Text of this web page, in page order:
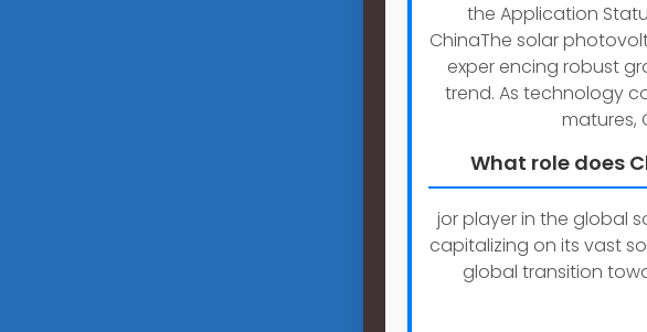
the Application
ChinaThe solar
exper encing robust
trend. As technology
matures,
What role does
jor player in the global
capitalizing on its vast
global transition